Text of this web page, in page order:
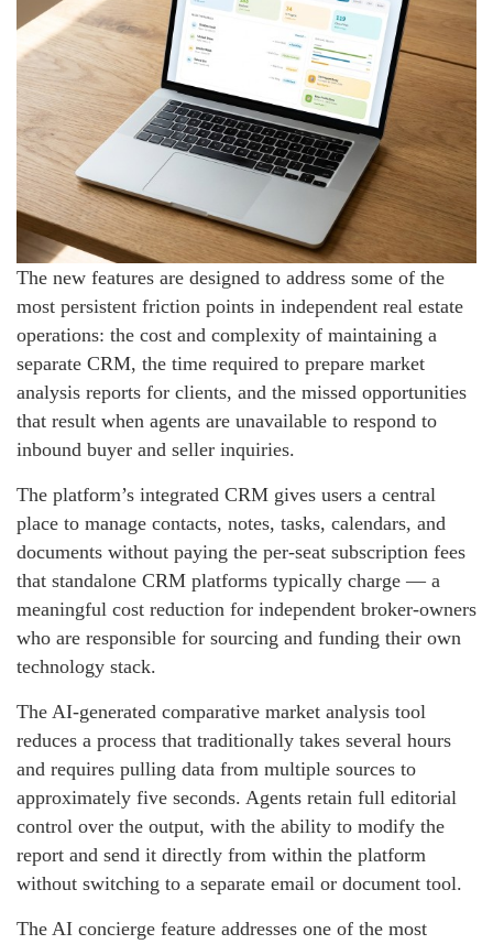
The new features are designed to address some of the
most persistent friction points in independent real estate
operations: the cost and complexity of maintaining a
separate CRM, the time required to prepare market
analysis reports for clients, and the missed opportunities
that result when agents are unavailable to respond to
inbound buyer and seller inquiries.
The platform’s integrated CRM gives users a central
place to manage contacts, notes, tasks, calendars, and
documents without paying the per-seat subscription fees
that standalone CRM platforms typically charge — a
meaningful cost reduction for independent broker-owners
who are responsible for sourcing and funding their own
technology stack.
The AI-generated comparative market analysis tool
reduces a process that traditionally takes several hours
and requires pulling data from multiple sources to
approximately five seconds. Agents retain full editorial
control over the output, with the ability to modify the
report and send it directly from within the platform
without switching to a separate email or document tool.
The AI concierge feature addresses one of the most